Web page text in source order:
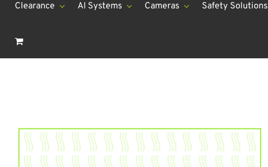
Clearance AI Systems Cameras Safety Solutions